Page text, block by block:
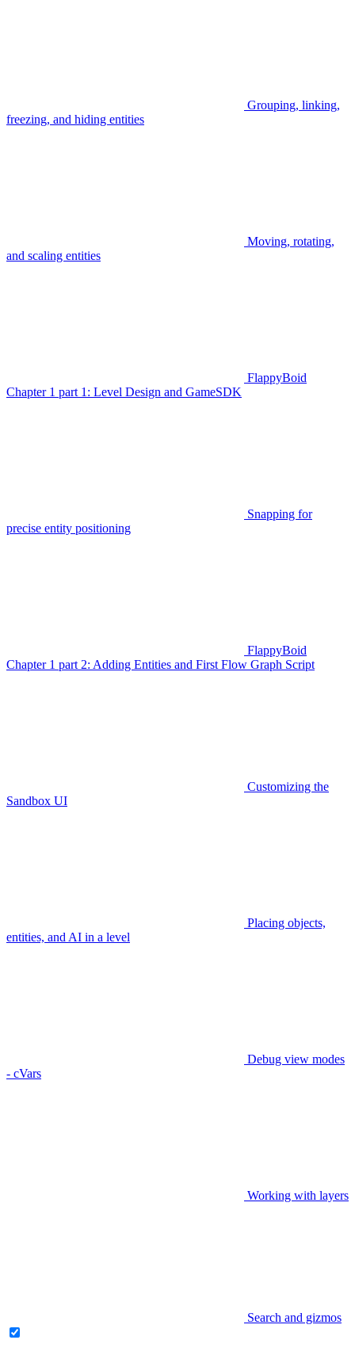
Grouping, linking,
freezing, and hiding entities
Moving, rotating,
and scaling entities
FlappyBoid
Chapter 1 part 1: Level Design and GameSDK
Snapping for
precise entity positioning
FlappyBoid
Chapter 1 part 2: Adding Entities and First Flow Graph Script
Customizing the
Sandbox UI
Placing objects,
entities, and AI in a level
Debug view modes
- cVars
Working with layers
Search and gizmos